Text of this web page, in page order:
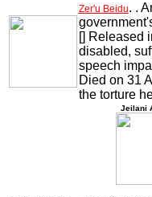
Zer'u Beidu. .
[] Released
disabled,
speech
Died on 31
the torture
Jeilani